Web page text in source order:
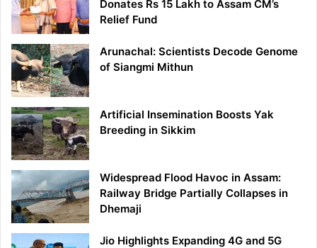
Donates Rs 15 Lakh to Assam CM’s
Relief Fund
Arunachal: Scientists Decode Genome
of Siangmi Mithun
Artificial Insemination Boosts Yak
Breeding in Sikkim
Widespread Flood Havoc in Assam:
Railway Bridge Partially Collapses in
Dhemaji
Jio Highlights Expanding 4G and 5G